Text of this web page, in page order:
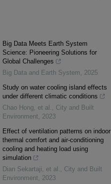
Big Data Meets Earth System
Science: Pioneering Solutions for
Global Challenges
Big Data and Earth System, 2025
Study on water cooling island effects
under different climatic conditions
Chao Hong, et al. , City and Built
Environment, 2023
Effect of ventilation patterns on indoor
thermal comfort and air-conditioning
cooling and heating load using
simulation
Dian Sekartaji, et al. , City and Built
Environment, 2023